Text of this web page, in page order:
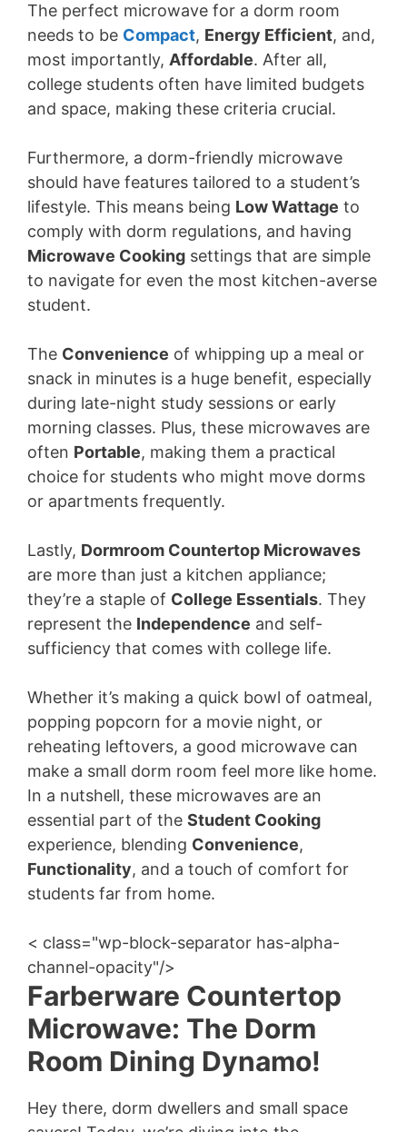
The perfect microwave for a dorm room
needs to be Compact, Energy Efficient, and,
most importantly, Affordable. After all,
college students often have limited budgets
and space, making these criteria crucial.
Furthermore, a dorm-friendly microwave
should have features tailored to a student’s
lifestyle. This means being Low Wattage to
comply with dorm regulations, and having
Microwave Cooking settings that are simple
to navigate for even the most kitchen-averse
student.
The Convenience of whipping up a meal or
snack in minutes is a huge benefit, especially
during late-night study sessions or early
morning classes. Plus, these microwaves are
often Portable, making them a practical
choice for students who might move dorms
or apartments frequently.
Lastly, Dormroom Countertop Microwaves
are more than just a kitchen appliance;
they’re a staple of College Essentials. They
represent the Independence and self-
sufficiency that comes with college life.
Whether it’s making a quick bowl of oatmeal,
popping popcorn for a movie night, or
reheating leftovers, a good microwave can
make a small dorm room feel more like home.
In a nutshell, these microwaves are an
essential part of the Student Cooking
experience, blending Convenience,
Functionality, and a touch of comfort for
students far from home.
< class="wp-block-separator has-alpha-
channel-opacity"/>
Farberware Countertop
Microwave: The Dorm
Room Dining Dynamo!
Hey there, dorm dwellers and small space